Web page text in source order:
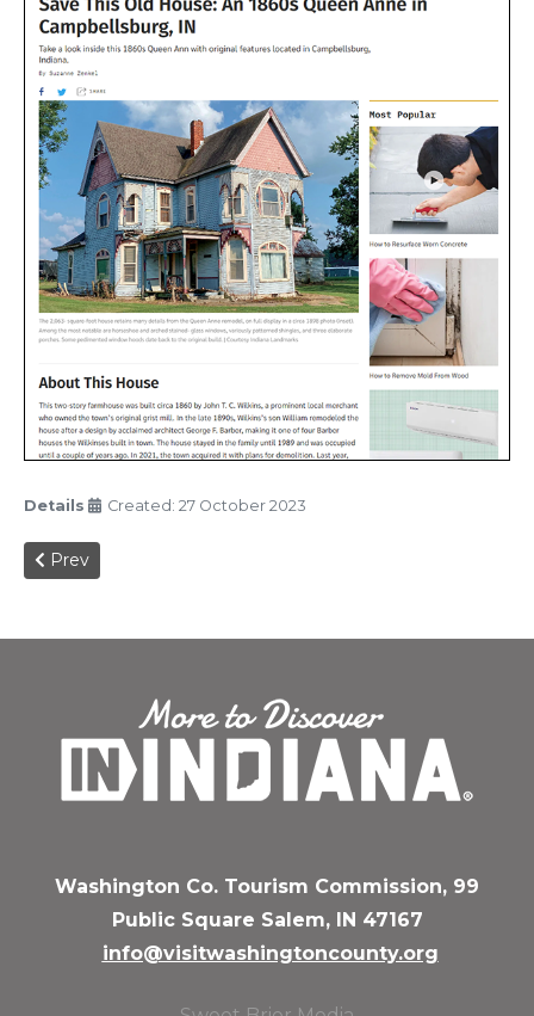
Details Created: 27 October 2023
Previous article: Christmas Magic 2023
Prev
Washington Co. Tourism Commission, 99
Public Square Salem, IN 47167
info@visitwashingtoncounty.org